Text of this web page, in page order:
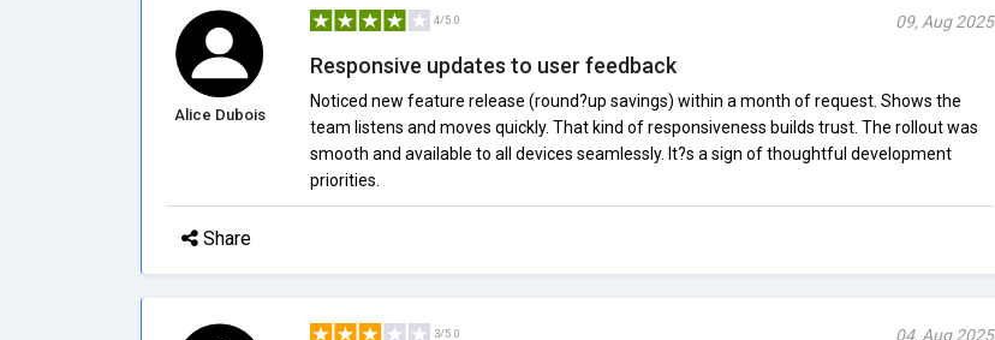
Alice Dubois
4/5.0 09, Aug 2025
Responsive updates to user feedback
Noticed new feature release (round?up savings) within a month of request. Shows the
team listens and moves quickly. That kind of responsiveness builds trust. The rollout was
smooth and available to all devices seamlessly. It?s a sign of thoughtful development
priorities.
Share
3/5.0 04, Aug 2025